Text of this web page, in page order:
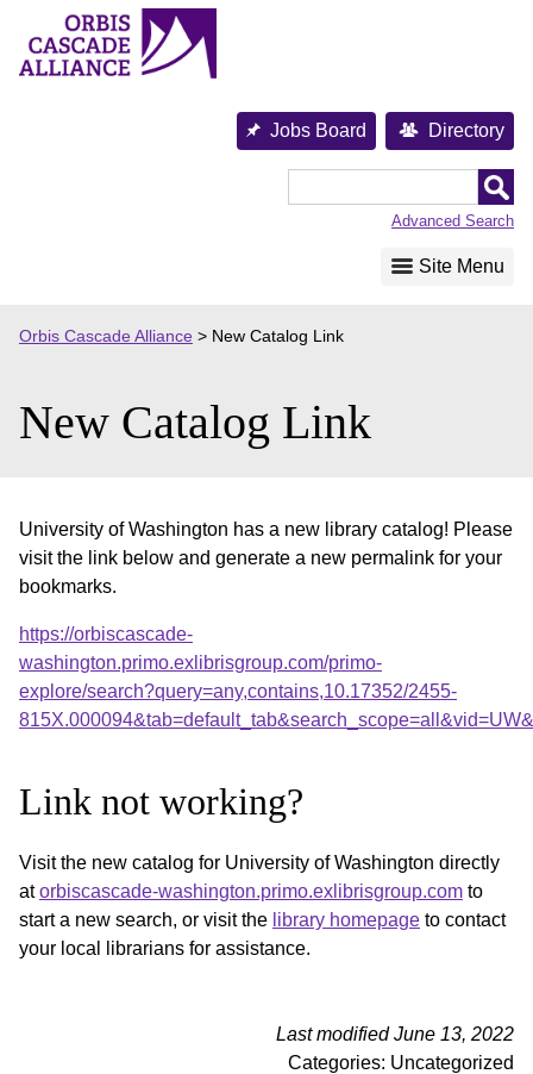
content
Jobs Board Directory
Advanced Search
Site Menu
Orbis Cascade Alliance > New Catalog Link
New Catalog Link
University of Washington has a new library catalog! Please
visit the link below and generate a new permalink for your
bookmarks.
https://orbiscascade-
washington.primo.exlibrisgroup.com/primo-
explore/search?query=any,contains,10.17352/2455-
Link not working?
Visit the new catalog for University of Washington directly
atorbiscascade-washington.primo.exlibrisgroup.com to
start a new search, or visit the library homepage to contact
your local librarians for assistance.
Last modified June 13, 2022
Categories: Uncategorized